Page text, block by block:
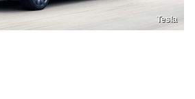
Tesla